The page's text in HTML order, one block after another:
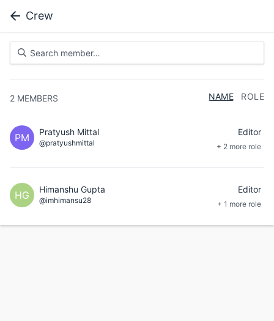
Crew
2 MEMBERS NAME ROLE
PM Pratyush Mittal
@pratyushmittal
Editor
+ 2 more role
HG Himanshu Gupta
@imhimansu28
Editor
+ 1 more role